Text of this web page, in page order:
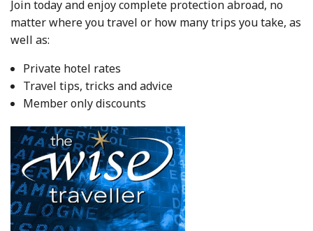
Join today and enjoy complete protection abroad, no
matter where you travel or how many trips you take, as
well as:
Private hotel rates
Travel tips, tricks and advice
Member only discounts